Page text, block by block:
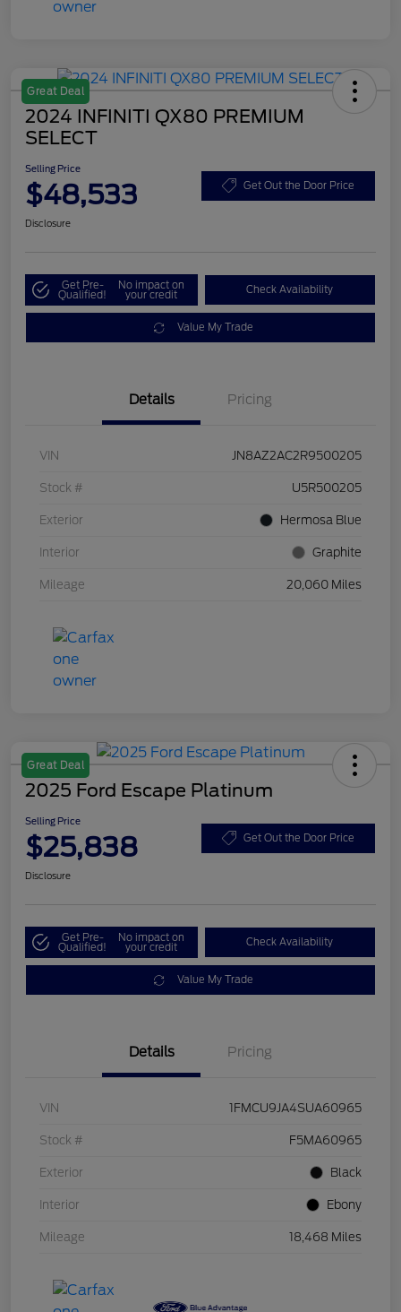
Great Deal
2024 INFINITI QX80 PREMIUM
SELECT
Selling Price
$48,533 Get Out the Door Price
Disclosure
Get Pre-
Qualified!
No impact on
your credit Check Availability
Value My Trade
Details Pricing
VIN JN8AZ2AC2R9500205
Stock # U5R500205
Exterior Hermosa Blue
Interior Graphite
Mileage 20,060 Miles
Great Deal
2025 Ford Escape Platinum
Selling Price
$25,838 Get Out the Door Price
Disclosure
Get Pre-
Qualified!
No impact on
your credit Check Availability
Value My Trade
Details Pricing
VIN 1FMCU9JA4SUA60965
Stock # F5MA60965
Exterior Black
Interior Ebony
Mileage 18,468 Miles